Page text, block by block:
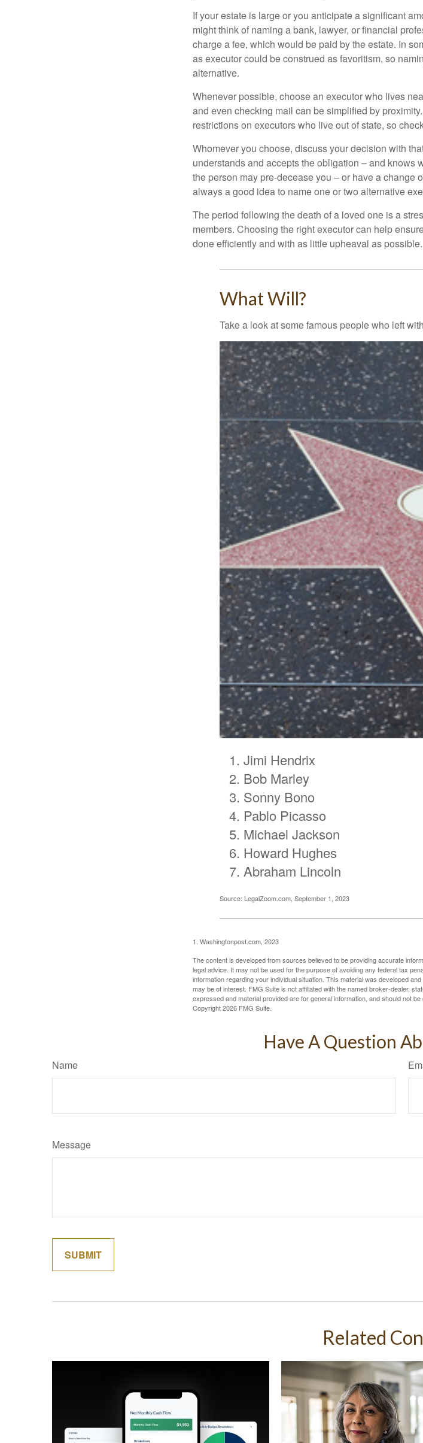
If your estate is large or you anticipate a significant
might think of naming a bank, lawyer, or financial
charge a fee, which would be paid by the estate. In
as executor could be construed as favoritism, so
alternative.
Whenever possible, choose an executor who lives
and even checking mail can be simplified by
restrictions on executors who live out of state, so
Whomever you choose, discuss your decision with
understands and accepts the obligation – and knows
the person may pre-decease you – or have a change
always a good idea to name one or two alternative
The period following the death of a loved one is a
members. Choosing the right executor can help
done efficiently and with as little upheaval as possible.
What Will?
Take a look at some famous people who left
Jimi Hendrix
Bob Marley
Sonny Bono
Pablo Picasso
Michael Jackson
Howard Hughes
Abraham Lincoln
Source: LegalZoom.com, September 1, 2023
1. Washingtonpost.com, 2023
The content is developed from sources believed to be providing accurate
legal advice. It may not be used for the purpose of avoiding any federal tax
information regarding your individual situation. This material was developed
may be of interest. FMG Suite is not affiliated with the named broker-dealer,
expressed and material provided are for general information, and should not
Copyright2026 FMG Suite.
Have A Question
Name
Message
Related